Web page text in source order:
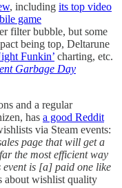
, including its top video
game
filter bubble, but some
being top, Deltarune
Funkin’ charting, etc.
Garbage Day
and a regular
has a good Reddit
via Steam events:
page that will get a
the most efficient way
event is [a] paid one like
about wishlist quality